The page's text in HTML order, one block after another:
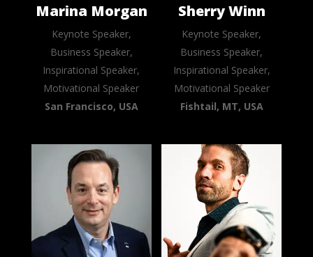
Marina Morgan
Keynote Speaker,
Business Speaker,
Inspirational Speaker,
Motivational Speaker
San Francisco, USA
Sherry Winn
Keynote Speaker,
Business Speaker,
Inspirational Speaker,
Motivational Speaker
Fishtail, MT, USA